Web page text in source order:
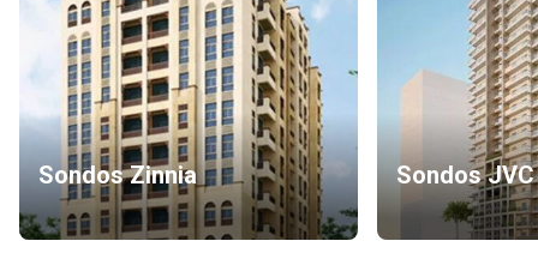
Sondos Zinnia Sondos JVC